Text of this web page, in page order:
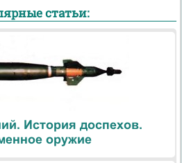
статьи:
История доспехов.
оружие